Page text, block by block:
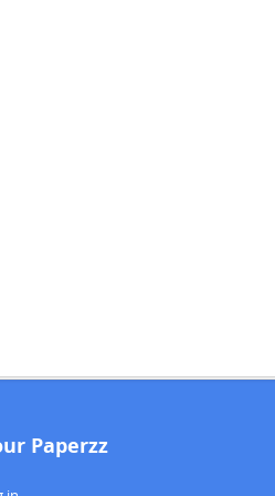
Paperzz